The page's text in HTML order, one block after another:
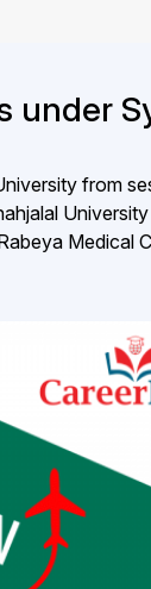
under
from
Medical